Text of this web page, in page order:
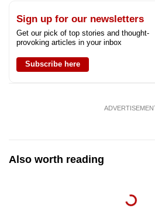
Sign up for our newsletters
Get our pick of top stories and thought-
provoking articles in your inbox
Subscribe here
Also worth reading